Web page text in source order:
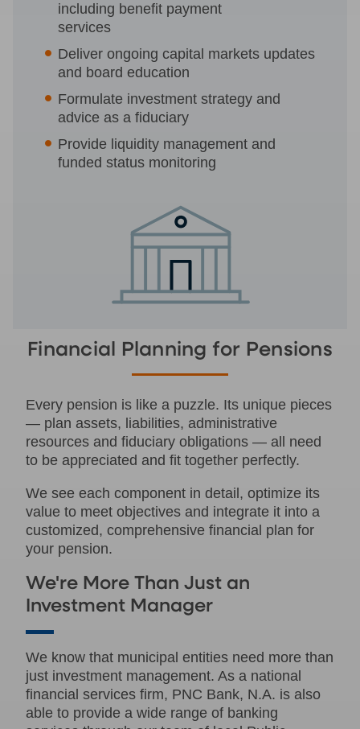
including benefit payment
services
Deliver ongoing capital markets updates
and board education
Formulate investment strategy and
advice as a fiduciary
Provide liquidity management and
funded status monitoring
Financial Planning for Pensions
Every pension is like a puzzle. Its unique pieces
— plan assets, liabilities, administrative
resources and fiduciary obligations — all need
to be appreciated and fit together perfectly.
We see each component in detail, optimize its
value to meet objectives and integrate it into a
customized, comprehensive financial plan for
your pension.
We're More Than Just an
Investment Manager
We know that municipal entities need more than
just investment management. As a national
financial services firm, PNC Bank, N.A. is also
able to provide a wide range of banking